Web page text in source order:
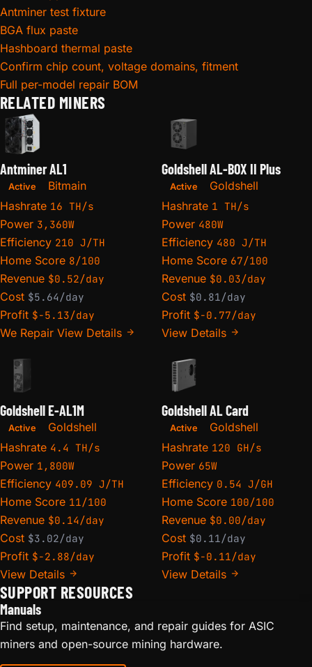
Antminer test fixture
BGA flux paste
Hashboard thermal paste
Confirm chip count, voltage domains, fitment
Full per-model repair BOM
RELATED MINERS
Antminer AL1
Active
Bitmain
Hashrate 16 TH/s
Power 3,360W
Efficiency 210 J/TH
Home Score 8/100
Revenue $0.52/day
Cost $5.64/day
Profit $-5.13/day
We Repair View Details
Goldshell AL-BOX II Plus
Active
Goldshell
Hashrate 1 TH/s
Power 480W
Efficiency 480 J/TH
Home Score 67/100
Revenue $0.03/day
Cost $0.81/day
Profit $-0.77/day
View Details
Goldshell E-AL1M
Active
Goldshell
Hashrate 4.4 TH/s
Power 1,800W
Efficiency 409.09 J/TH
Home Score 11/100
Revenue $0.14/day
Cost $3.02/day
Profit $-2.88/day
View Details
Goldshell AL Card
Active
Goldshell
Hashrate 120 GH/s
Power 65W
Efficiency 0.54 J/GH
Home Score 100/100
Revenue $0.00/day
Cost $0.11/day
Profit $-0.11/day
View Details
SUPPORT RESOURCES
Manuals
Find setup, maintenance, and repair guides for ASIC
miners and open-source mining hardware.